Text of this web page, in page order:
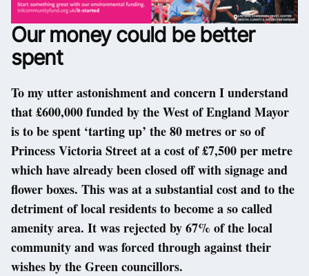
Our money could be better
spent
To my utter astonishment and concern I understand
that £600,000 funded by the West of England Mayor
is to be spent ‘tarting up’ the 80 metres or so of
Princess Victoria Street at a cost of £7,500 per metre
which have already been closed off with signage and
flower boxes. This was at a substantial cost and to the
detriment of local residents to become a so called
amenity area. It was rejected by 67% of the local
community and was forced through against their
wishes by the Green councillors.